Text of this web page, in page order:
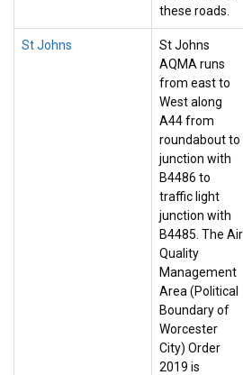
these roads.
St Johns
St Johns
AQMA runs
from east to
West along
A44 from
roundabout to
junction with
B4486 to
traffic light
junction with
B4485. The Air
Quality
Management
Area (Political
Boundary of
Worcester
City) Order
2019 is